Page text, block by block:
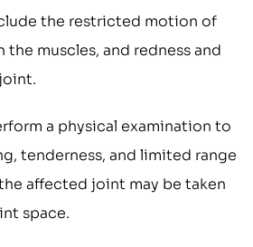
the restricted motion of
the muscles, and redness and
a physical examination to
tenderness, and limited range
affected joint may be taken
space.